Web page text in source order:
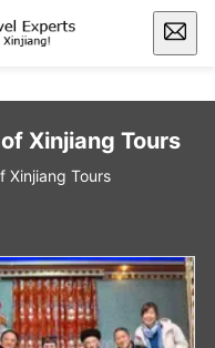
Xinjiang Tours
Xinjiang Tours